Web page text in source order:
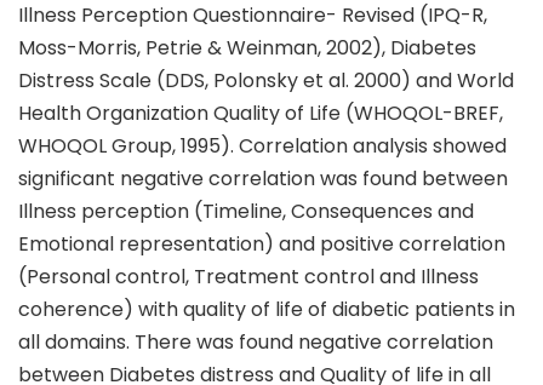
Illness Perception Questionnaire- Revised (IPQ-R,
Moss-Morris, Petrie & Weinman, 2002), Diabetes
Distress Scale (DDS, Polonsky et al. 2000) and World
Health Organization Quality of Life (WHOQOL-BREF,
WHOQOL Group, 1995). Correlation analysis showed
significant negative correlation was found between
Illness perception (Timeline, Consequences and
Emotional representation) and positive correlation
(Personal control, Treatment control and Illness
coherence) with quality of life of diabetic patients in
all domains. There was found negative correlation
between Diabetes distress and Quality of life in all